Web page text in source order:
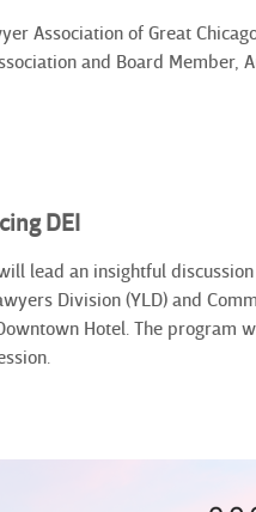
Association of Great
and Board Member,
DEI
lead an insightful
Division (YLD) and
Hotel. The program